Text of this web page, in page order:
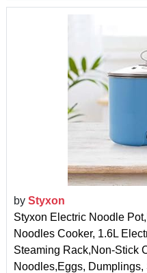
by Styxon
Styxon Electric Noodle
Noodles Cooker, 1.6L
Steaming Rack,Non-Stick
Noodles,Eggs,